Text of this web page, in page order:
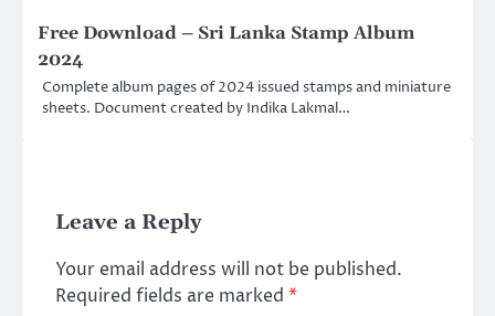
Free Download – Sri Lanka Stamp Album
2024
Complete album pages of 2024 issued stamps and miniature
sheets. Document created by Indika Lakmal…
Leave a Reply
Your email address will not be published.
Required fields are marked *